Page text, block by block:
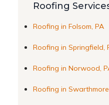
Roofing
Roofing in Folsom, PA
Roofing in Springfield,
Roofing in Norwood,
Roofing in